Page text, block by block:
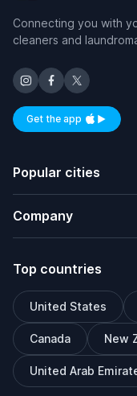
Connecting you with
cleaners and
Get the appAvailable on
Popular cities
Company
Top countries
United States
Canada New
United Arab